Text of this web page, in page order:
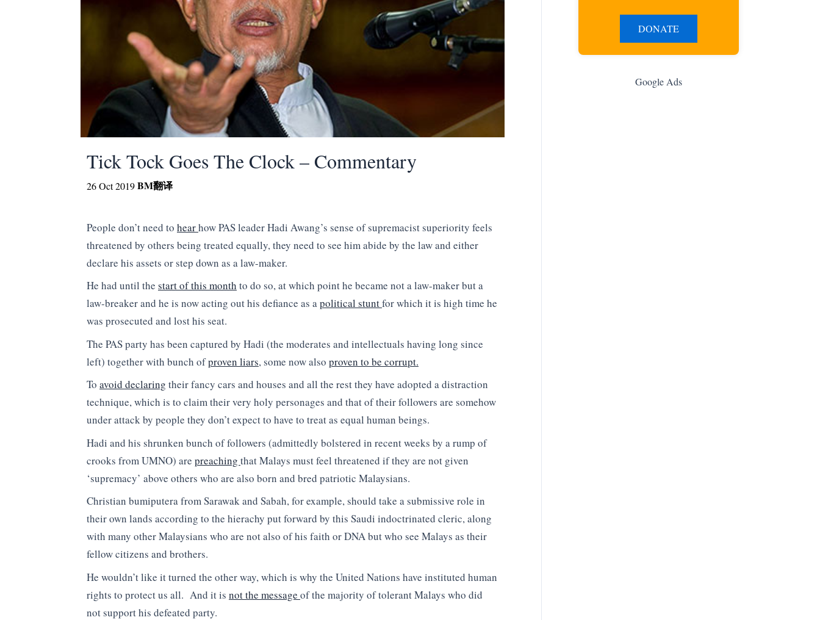
Tick Tock Goes The Clock – Commentary
26 Oct 2019BM翻译
People don’t need to hearhow PAS leader Hadi Awang’s sense of supremacist superiority feels
threatened by others being treated equally, they need to see him abide by the law and either
declare his assets or step down as a law-maker.
He had until the start of this month to do so, at which point he became not a law-maker but a
law-breaker and he is now acting out his defiance as apolitical stuntfor which it is high time he
was prosecuted and lost his seat.
The PAS party has been captured by Hadi (the moderates and intellectuals having long since
left) together with bunch ofproven liars, some now also proven to be corrupt.
To avoid declaring their fancy cars and houses and all the rest they have adopted a distraction
technique, which is to claim their very holy personages and that of their followers are somehow
under attack by people they don’t expect to have to treat as equal human beings.
Hadi and his shrunken bunch of followers (admittedly bolstered in recent weeks by a rump of
crooks from UMNO) are preaching that Malays must feel threatened if they are not given
‘supremacy’ above others who are also born and bred patriotic Malaysians.
Christian bumiputera from Sarawak and Sabah, for example, should take a submissive role in
their own lands according to the hierachy put forward by this Saudi indoctrinated cleric, along
with many other Malaysians who are not also of his faith or DNA but who see Malays as their
fellow citizens and brothers.
He wouldn’t like it turned the other way, which is why the United Nations have instituted human
rights to protect us all. And it is not the message of the majority of tolerant Malays who did
not support his defeated party.
DONATE
Google Ads